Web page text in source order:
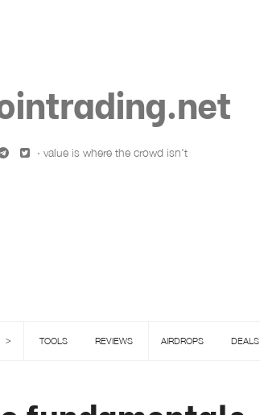
· value is where the crowd isn't
> TOOLS REVIEWS AIRDROPS DEALS